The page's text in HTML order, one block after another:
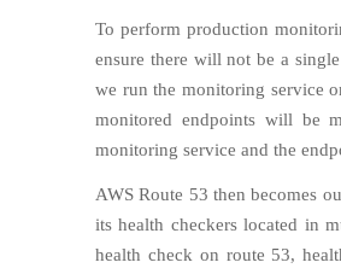
To perform production
ensure there will not be a
we run the monitoring service
monitored endpoints will be
monitoring service and the
AWS Route 53 then becomes
its health checkers located in
health check on route 53,